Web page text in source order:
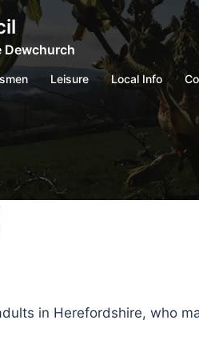
Dewchurch
Leisure Local Info
in Herefordshire, who